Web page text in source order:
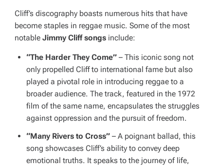
Cliff’s discography boasts numerous hits that have
become staples in reggae music. Some of the most
notable Jimmy Cliff songs include:
“The Harder They Come” – This iconic song not
only propelled Cliff to international fame but also
played a pivotal role in introducing reggae to a
broader audience. The track, featured in the 1972
film of the same name, encapsulates the struggles
against oppression and the pursuit of freedom.
“Many Rivers to Cross” – A poignant ballad, this
song showcases Cliff’s ability to convey deep
emotional truths. It speaks to the journey of life,